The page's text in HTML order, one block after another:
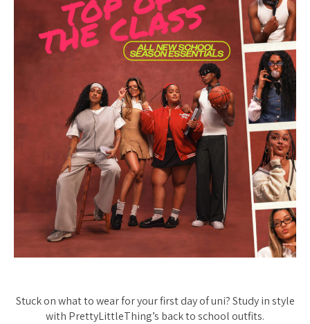
Stuck on what to wear for your first day of uni? Study in style
with PrettyLittleThing’s back to school outfits.